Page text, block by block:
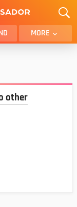
MORE
WIFE
other